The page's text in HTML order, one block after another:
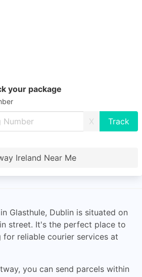
your package
X
Ireland Near Me
Glasthule, Dublin is situated on
street. It's the perfect place to
reliable courier services at
you can send parcels within